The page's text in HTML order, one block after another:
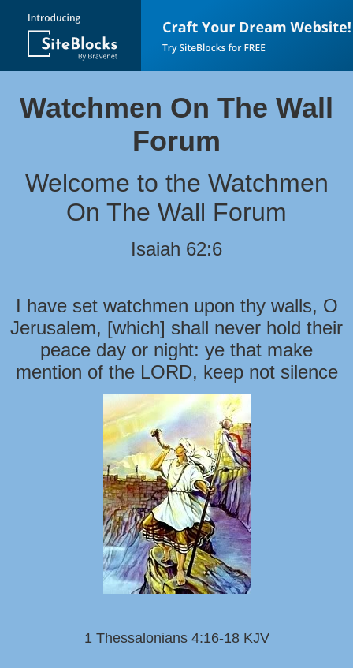
Watchmen On The Wall
Forum
Welcome to the Watchmen
On The Wall Forum
Isaiah 62:6
I have set watchmen upon thy walls, O
Jerusalem, [which] shall never hold their
peace day or night: ye that make
mention of the LORD, keep not silence
1 Thessalonians 4:16-18 KJV